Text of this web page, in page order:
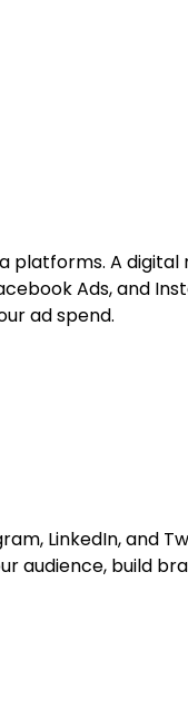
platforms. A
Ads, and
ad spend.
LinkedIn, and
audience, build